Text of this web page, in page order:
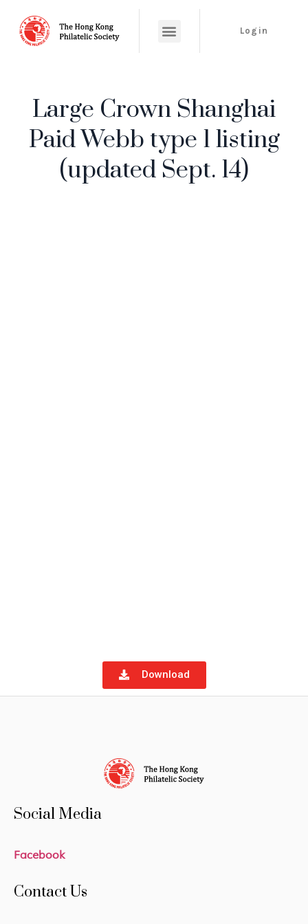
Login
Large Crown Shanghai
Paid Webb type 1 listing
(updated Sept. 14)
Download
Social Media
Facebook
Contact Us